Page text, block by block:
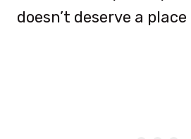
doesn’t deserve a